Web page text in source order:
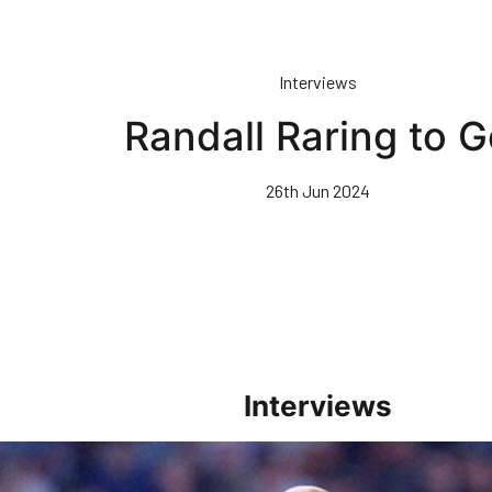
Interviews
Randall Raring to
26th Jun 2024
Interviews